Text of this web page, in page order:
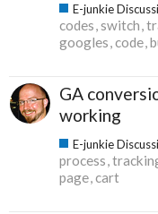
E-junkie
codes switch
googles code
GA
working
E-junkie
process
page cart